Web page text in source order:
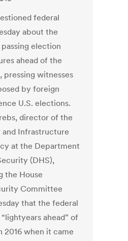
federal
about the
election
ahead of the
pressing witnesses
by foreign
U.S. elections.
director of the
Infrastructure
at the Department
(DHS),
the House
Committee
that the federal
ahead” of
2016 when it came